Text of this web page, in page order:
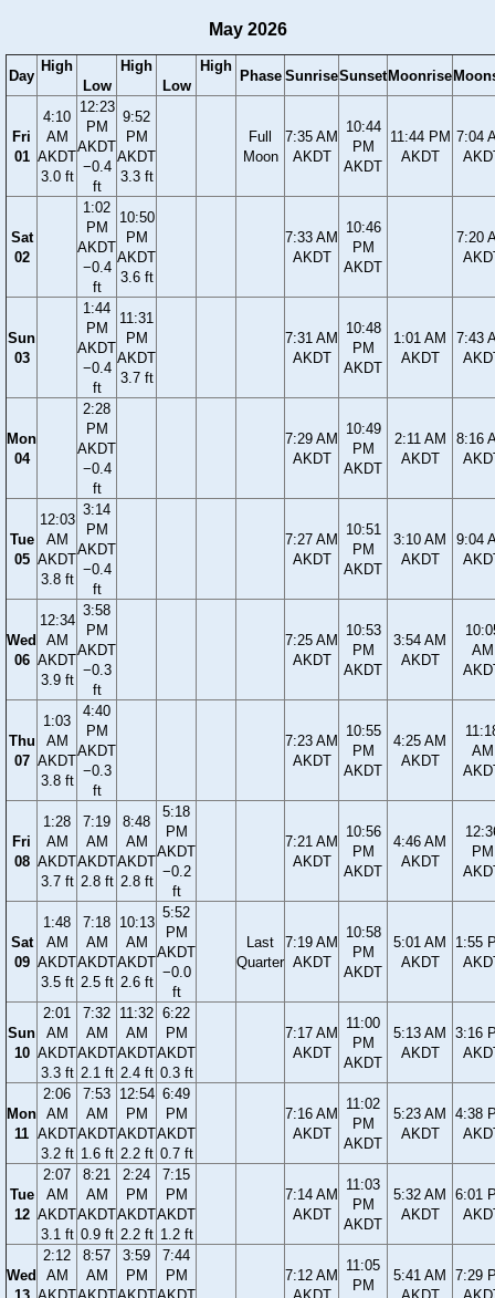
May 2026
Day
High
Low
High
Low
High
Phase SunriseSunset Moonrise
Fri
01
4:10
AM
AKDT
3.0 ft
12:23
PM
AKDT
−0.4
ft
9:52
PM
AKDT
3.3 ft
Full
Moon
7:35 AM
AKDT
10:44
PM
AKDT
11:44 PM
AKDT
7:04
Sat
02
1:02
PM
AKDT
−0.4
ft
10:50
PM
AKDT
3.6 ft
7:33 AM
AKDT
10:46
PM
AKDT
7:20
Sun
03
1:44
PM
AKDT
−0.4
ft
11:31
PM
AKDT
3.7 ft
7:31 AM
AKDT
10:48
PM
AKDT
1:01 AM
AKDT
7:43
Mon
04
2:28
PM
AKDT
−0.4
ft
7:29 AM
AKDT
10:49
PM
AKDT
2:11 AM
AKDT
8:16
Tue
05
12:03
AM
AKDT
3.8 ft
3:14
PM
AKDT
−0.4
ft
7:27 AM
AKDT
10:51
PM
AKDT
3:10 AM
AKDT
9:04
Wed
06
12:34
AM
AKDT
3.9 ft
3:58
PM
AKDT
−0.3
ft
7:25 AM
AKDT
10:53
PM
AKDT
3:54 AM
AKDT
AM
Thu
07
1:03
AM
AKDT
3.8 ft
4:40
PM
AKDT
−0.3
ft
7:23 AM
AKDT
10:55
PM
AKDT
4:25 AM
AKDT
AM
Fri
08
1:28
AM
AKDT
3.7 ft
7:19
AM
AKDT
2.8 ft
8:48
AM
AKDT
2.8 ft
5:18
PM
AKDT
−0.2
ft
7:21 AM
AKDT
10:56
PM
AKDT
4:46 AM
AKDT
PM
Sat
09
1:48
AM
AKDT
3.5 ft
7:18
AM
AKDT
2.5 ft
10:13
AM
AKDT
2.6 ft
5:52
PM
AKDT
−0.0
ft
Last
Quarter
7:19 AM
AKDT
10:58
PM
AKDT
5:01 AM
AKDT
1:55
Sun
10
2:01
AM
AKDT
3.3 ft
7:32
AM
AKDT
2.1 ft
11:32
AM
AKDT
2.4 ft
6:22
PM
AKDT
0.3 ft
7:17 AM
AKDT
11:00
PM
AKDT
5:13 AM
AKDT
3:16
Mon
11
2:06
AM
AKDT
3.2 ft
7:53
AM
AKDT
1.6 ft
12:54
PM
AKDT
2.2 ft
6:49
PM
AKDT
0.7 ft
7:16 AM
AKDT
11:02
PM
AKDT
5:23 AM
AKDT
4:38
Tue
12
2:07
AM
AKDT
3.1 ft
8:21
AM
AKDT
0.9 ft
2:24
PM
AKDT
2.2 ft
7:15
PM
AKDT
1.2 ft
7:14 AM
AKDT
11:03
PM
AKDT
5:32 AM
AKDT
6:01
Wed
2:12
AM
8:57
AM
3:59
PM
7:44
PM
7:12 AM
11:05
PM
5:41 AM
7:29